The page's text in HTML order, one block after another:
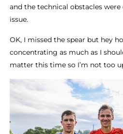
and the technical obstacles
issue.
OK, I missed the spear but hey
concentrating as much as I
matter this time so I’m not too